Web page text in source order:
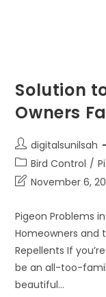
Solution
Owners
Post
author:
digitalsunilsah
Post
category:
Bird Control /
Post
modified:
November 6,
Pigeon Problems
Homeowners and
Repellents If
be an all-too-
beautiful…